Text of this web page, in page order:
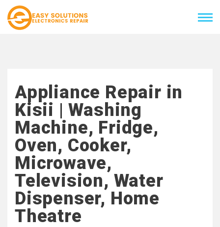
Appliance Repair in
Kisii | Washing
Machine, Fridge,
Oven, Cooker,
Microwave,
Television, Water
Dispenser, Home
Theatre